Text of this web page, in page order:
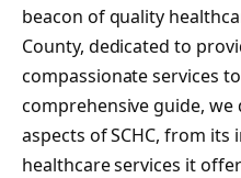
beacon of quality
County, dedicated to
compassionate services
comprehensive guide,
aspects of SCHC, from
healthcare services it